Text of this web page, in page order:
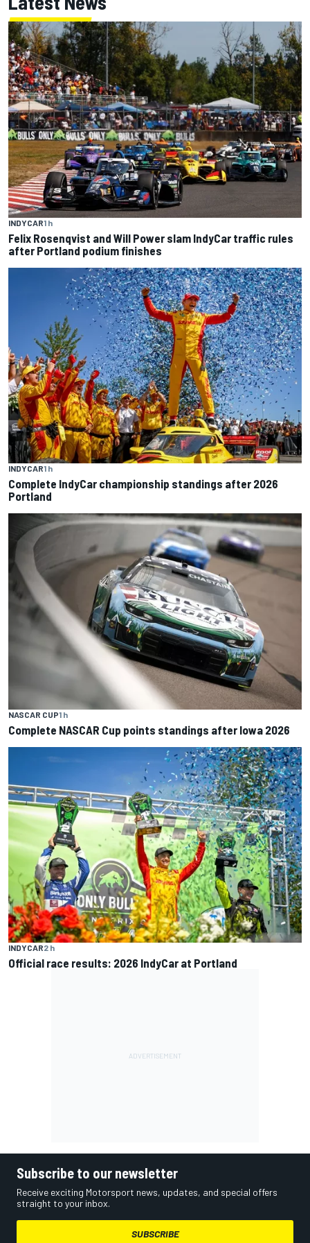
INDYCAR1 h
Felix Rosenqvist and Will Power slam IndyCar traffic rules
after Portland podium finishes
INDYCAR1 h
Complete IndyCar championship standings after 2026
Portland
NASCAR CUP1 h
Complete NASCAR Cup points standings after Iowa 2026
INDYCAR2 h
Official race results: 2026 IndyCar at Portland
Subscribe to our newsletter
Receive exciting Motorsport news, updates, and special offers
straight to your inbox.
SUBSCRIBE